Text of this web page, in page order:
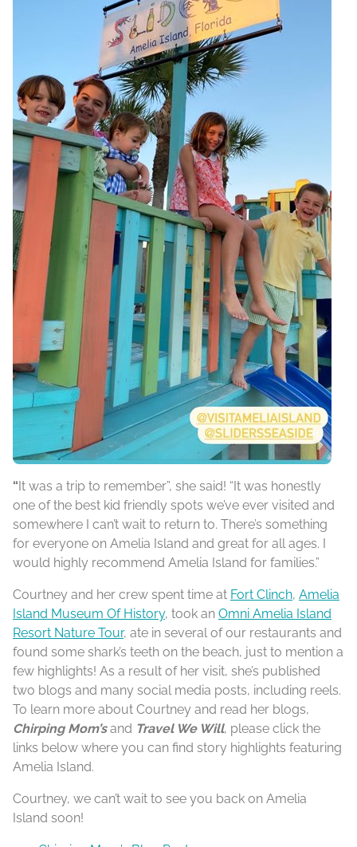
“It was a trip to remember”, she said! “It was honestly
one of the best kid friendly spots we’ve ever visited and
somewhere I can’t wait to return to. There’s something
for everyone on Amelia Island and great for all ages. I
would highly recommend Amelia Island for families.”
Courtney and her crew spent time at Fort Clinch, Amelia
Island Museum Of History, took an Omni Amelia Island
Resort Nature Tour, ate in several of our restaurants and
found some shark’s teeth on the beach, just to mention a
few highlights! As a result of her visit, she’s published
two blogs and many social media posts, including reels.
To learn more about Courtney and read her blogs,
Chirping Mom’sand Travel We Will, please click the
links below where you can find story highlights featuring
Amelia Island.
Courtney, we can’t wait to see you back on Amelia
Island soon!